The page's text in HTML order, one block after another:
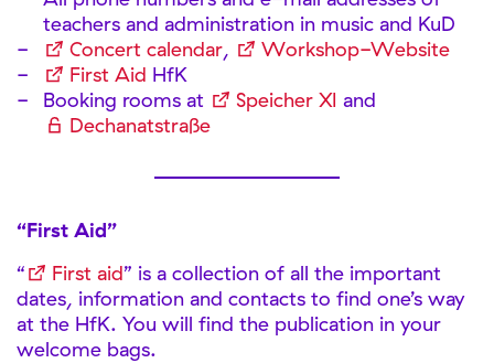
teachers and administration in music and KuD
Concert calendar,
Workshop-Website
First Aid HfK
Booking rooms at
Speicher XI and
Dechanatstraße
“First Aid”
“
First aid” is a collection of all the important
dates, information and contacts to find one’s way
at the HfK. You will find the publication in your
welcome bags.